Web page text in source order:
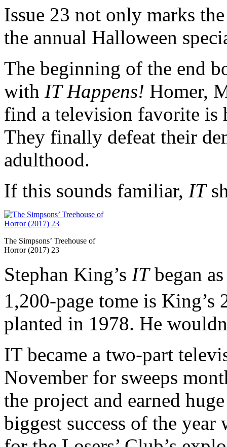
Issue 23 not only marks
the annual Halloween
The beginning of the end
with IT Happens! Homer,
find a television favorite is
They finally defeat their
adulthood.
If this sounds familiar, IT
The Simpsons’ Treehouse of
Horror (2017) 23
Stephan King’s ITbegan
1,200-page tome is King’s
planted in 1978. He
IT became a two-part
November for sweeps
the project and earned
biggest success of the